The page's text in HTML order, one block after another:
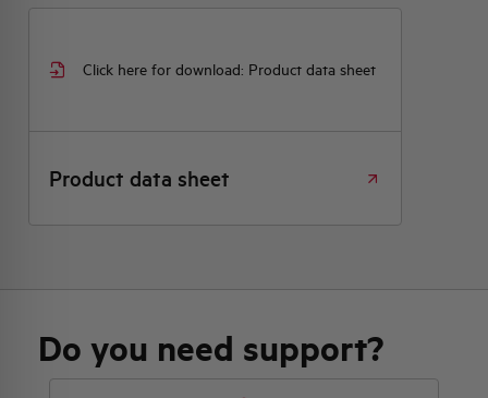
Click here for download: Product data sheet
Product data sheet
Do you need support?